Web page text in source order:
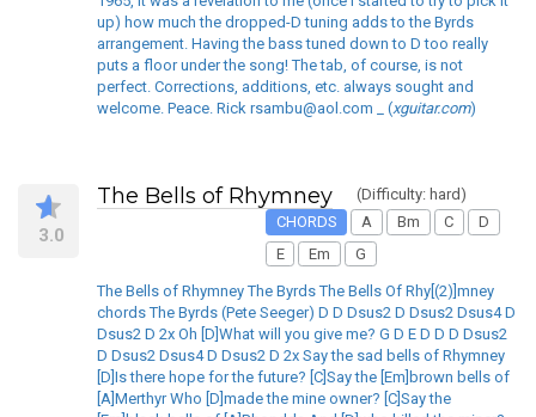
up) how much the dropped-D tuning adds to the Byrds
arrangement. Having the bass tuned down to D too really
puts a floor under the song! The tab, of course, is not
perfect. Corrections, additions, etc. always sought and
welcome. Peace. Rick rsambu@aol.com _ (xguitar.com)
3.0
The Bells of Rhymney
(Difficulty: hard)
CHORDS
A Bm C
D
E
Em G
The Bells of Rhymney The Byrds The Bells Of Rhy[(2)]mney
chords The Byrds (Pete Seeger) D D Dsus2 D Dsus2 Dsus4 D
Dsus2 D 2x Oh [D]What will you give me? G D E D D D Dsus2
D Dsus2 Dsus4 D Dsus2 D 2x Say the sad bells of Rhymney
[D]Is there hope for the future? [C]Say the [Em]brown bells of
[A]Merthyr Who [D]made the mine owner? [C]Say the